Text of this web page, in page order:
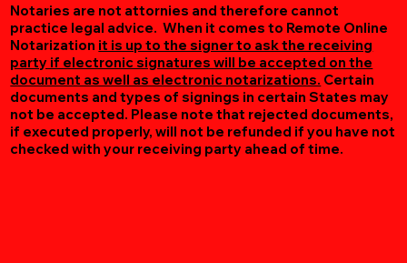
Notaries are not attornies and therefore cannot
practice legal advice. When it comes to Remote Online
Notarization it is up to the signer to ask the receiving
party if electronic signatures will be accepted on the
document as well as electronic notarizations. Certain
documents and types of signings in certain States may
not be accepted. Please note that rejected documents,
if executed properly, will not be refunded if you have not
checked with your receiving party ahead of time.